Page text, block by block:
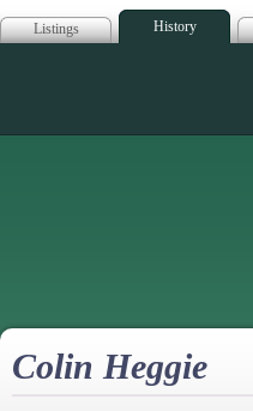
Listings History
Colin Heggie